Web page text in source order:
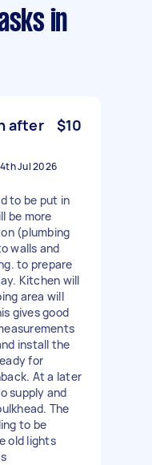
in
after
$10
4th Jul 2026
to be put in
be more
(plumbing
walls and
to prepare
Kitchen will
area will
gives good
install the
for
At a later
supply and
The
to be
old lights